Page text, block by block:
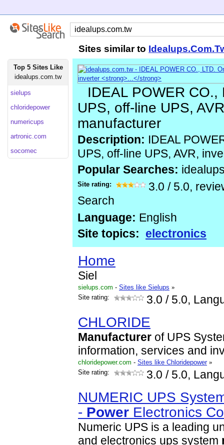
Sites similar to
Top 5 Sites Like
idealups.com.tw
sielups
chloridepower
numericups
artronic.com
socomec
IDEAL POWER CO.,
UPS, off-line UPS,
manufacturer
Description: IDEAL
UPS, off-line UPS, AVR,
Popular Searches:
Site rating: 3.0 / 5.0,
Search
Language: English
Site topics: electronics
Home
Siel
sielups.com - Sites like Sielups »
Site rating:
3.0 / 5.0,
CHLORIDE
Manufacturer of UPS
information, services and
chloridepower.com - Sites like Chloridepower »
Site rating:
3.0 / 5.0,
NUMERIC UPS
- Power Electronics
Numeric UPS is a leading
and electronics ups system